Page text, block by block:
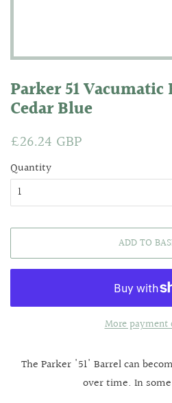
Parker 51
Cedar Blue
Regular
£26.24 GBP
Quantity
ADD TO
More payment
The Parker '51' Barrel can
over time. In